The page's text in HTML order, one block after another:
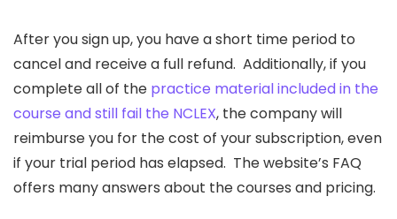
After you sign up, you have a short time period to
cancel and receive a full refund. Additionally, if you
complete all of the practice material included in the
course and still fail the NCLEX, the company will
reimburse you for the cost of your subscription, even
if your trial period has elapsed. The website’s FAQ
offers many answers about the courses and pricing.